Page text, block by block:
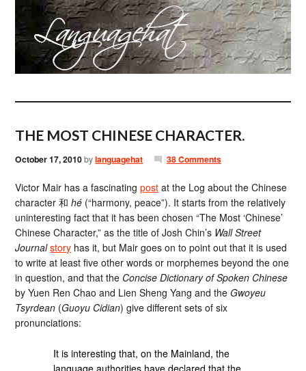
THE MOST CHINESE CHARACTER.
October 17, 2010bylanguagehat 38 Comments
Victor Mair has a fascinatingpost at the Log about the Chinese
character 和hé (“harmony, peace”). It starts from the relatively
uninteresting fact that it has been chosen “The Most ‘Chinese’
Chinese Character,” as the title of Josh Chin’s Wall Street
Journal story has it, but Mair goes on to point out that it is used
to write at least five other words or morphemes beyond the one
in question, and that the Concise Dictionary of Spoken Chinese
by Yuen Ren Chao and Lien Sheng Yang and theGwoyeu
Tsyrdean (Guoyu Cidian) give different sets of six
pronunciations:
It is interesting that, on the Mainland, the
language authorities have declared that the